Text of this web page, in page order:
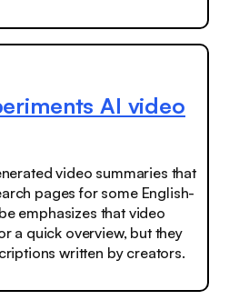
AI video
video summaries that
pages for some English-
emphasizes that video
a quick overview, but they
written by creators.